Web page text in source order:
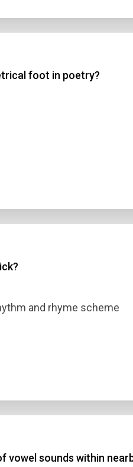
foot in poetry?
and rhyme scheme
sounds within